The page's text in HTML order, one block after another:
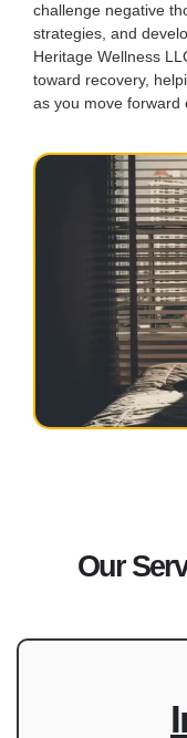
challenge negative
strategies, and
Heritage Wellness
toward recovery,
as you move forward
Our